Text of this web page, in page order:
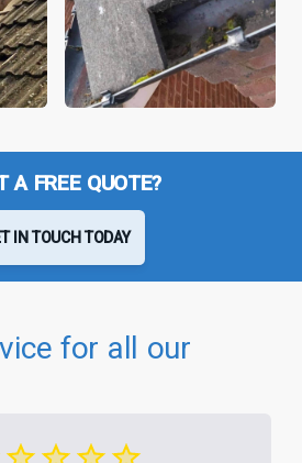
A FREE QUOTE?
IN TOUCH TODAY
for all our